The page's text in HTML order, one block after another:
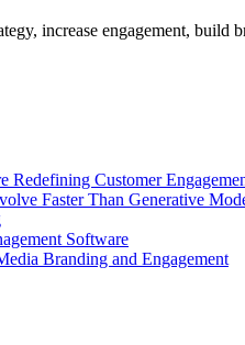
increase engagement, build
Customer
Faster Than Generative
Software
Branding and Engagement